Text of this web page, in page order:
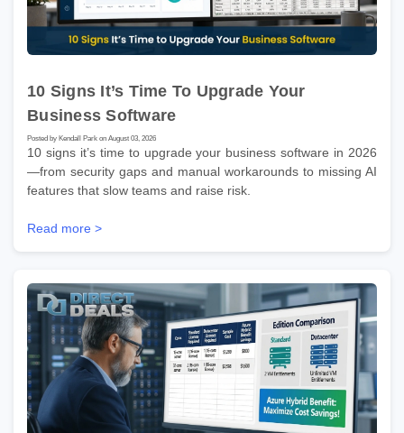
10 Signs It’s Time To Upgrade Your
Business Software
Posted by Kendall Park on August 03, 2026
10 signs it’s time to upgrade your business software in 2026
—from security gaps and manual workarounds to missing AI
features that slow teams and raise risk.
Read more >